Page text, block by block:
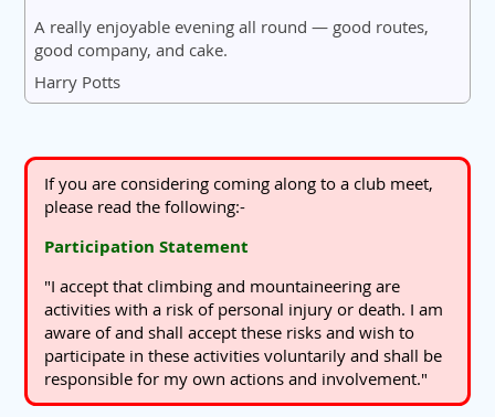
A really enjoyable evening all round — good routes,
good company, and cake.
Harry Potts
If you are considering coming along to a club meet,
please read the following:-
Participation Statement
"I accept that climbing and mountaineering are
activities with a risk of personal injury or death. I am
aware of and shall accept these risks and wish to
participate in these activities voluntarily and shall be
responsible for my own actions and involvement."